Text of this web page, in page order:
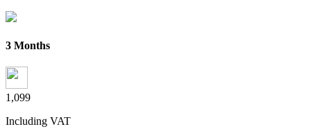
3 Months
1,099
Including VAT